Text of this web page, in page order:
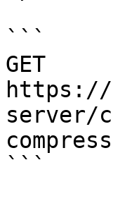
```
GET
https://
server/
```